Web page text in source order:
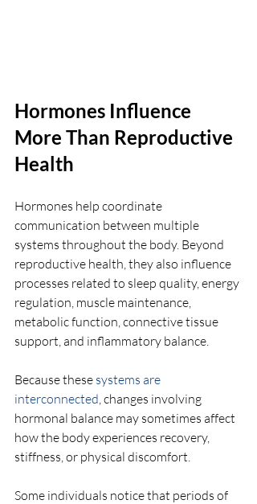
Hormones Influence
More Than Reproductive
Health
Hormones help coordinate
communication between multiple
systems throughout the body. Beyond
reproductive health, they also influence
processes related to sleep quality, energy
regulation, muscle maintenance,
metabolic function, connective tissue
support, and inflammatory balance.
Because these systems are
interconnected , changes involving
hormonal balance may sometimes affect
how the body experiences recovery,
stiffness, or physical discomfort.
Some individuals notice that periods of